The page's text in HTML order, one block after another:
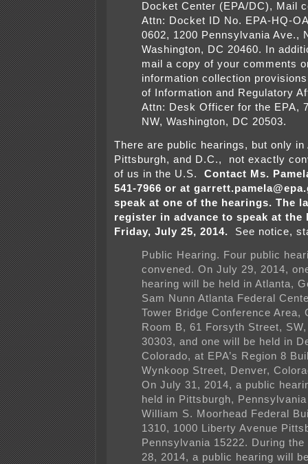
Docket Center (EPA/DC), Mail
Attn: Docket ID No. EPA-HQ-
0602, 1200 Pennsylvania Ave.,
Washington, DC 20460. In
mail a copy of your comments
information collection
of Information and Regulatory
Attn: Desk Officer for the EPA,
NW, Washington, DC 20503.
There are public hearings, but only in
Pittsburgh, and D.C., not exactly
of us in the U.S. Contact Ms.
541-7966 or at
speak at one of the hearings. The
register in advance to speak at the
Friday, July 25, 2014. See notice,
Public Hearing. Four public
convened. On July 29, 2014,
hearing will be held in Atlanta,
Sam Nunn Atlanta Federal
Tower Bridge Conference Area,
Room B, 61 Forsyth Street,
30303, and one will be held in
Colorado, at EPA’s Region 8
Wynkoop Street, Denver,
On July 31, 2014, a public
held in Pittsburgh,
William S. Moorhead Federal
1310, 1000 Liberty Avenue
Pennsylvania 15222. During
28, 2014, a public hearing will